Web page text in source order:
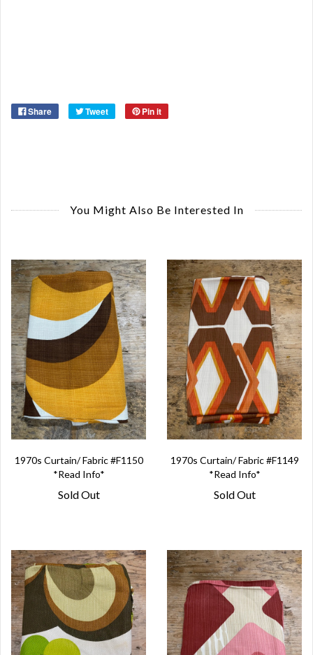
Share Tweet Pin it
You Might Also Be Interested In
1970s Curtain/ Fabric #F1150
*Read Info*
Sold Out
1970s Curtain/ Fabric #F1149
*Read Info*
Sold Out